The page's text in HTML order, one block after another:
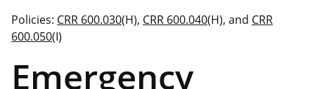
Policies: CRR 600.030(H), CRR 600.040(H), and CRR
600.050(I)
Emergency